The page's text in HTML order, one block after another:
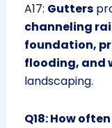
A17: Gutters
channeling
foundation,
flooding, and
landscaping.
Q18: How